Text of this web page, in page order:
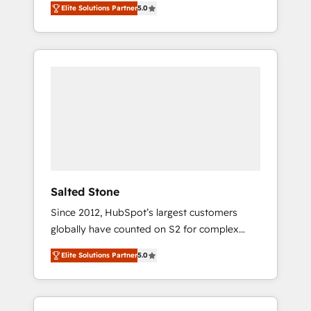
accredited HubSpot Solutions Partner. 🚀
With 2,750+ HubSpot projects delivered and
370+ specialists across EMEA, APAC and NAM,
Elite Solutions Partner5.0
Salted Stone
Since 2012, HubSpot’s largest customers
globally have counted on S2 for complex
migrations, change management, systems
integration, and creative solutions that
deliver measurable impact and transform
brand experiences As one of the few full-
Elite Solutions Partner5.0